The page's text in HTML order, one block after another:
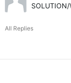
All Replies